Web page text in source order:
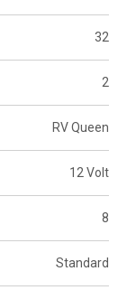
32
2
RV Queen
12 Volt
8
Standard